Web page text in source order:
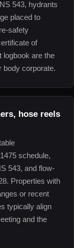
543, hydrants
placed to
safety
of
logbook are the
body corporate.
hose reels
schedule,
543, and flow-
Properties with
or recent
typically align
and the